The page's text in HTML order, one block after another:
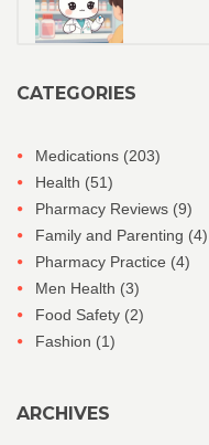
CATEGORIES
Medications (203)
Health (51)
Pharmacy Reviews (9)
Family and Parenting (4)
Pharmacy Practice (4)
Men Health (3)
Food Safety (2)
Fashion (1)
ARCHIVES